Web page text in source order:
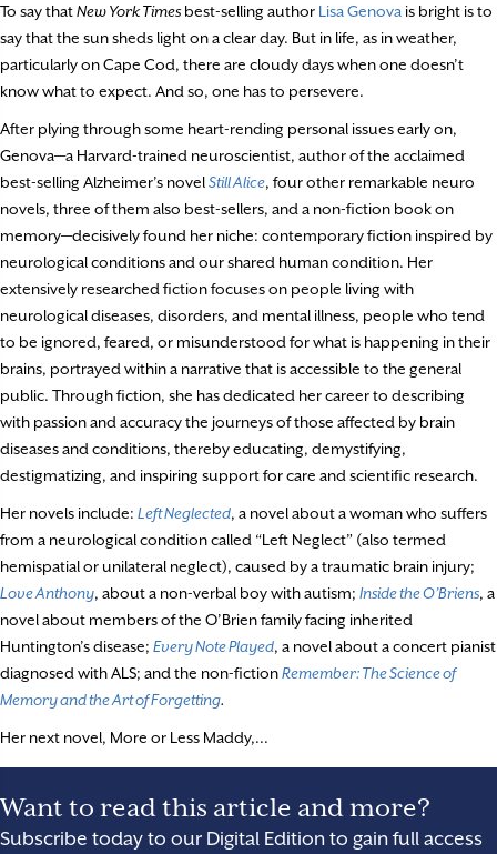
To say thatNew York Timesbest-selling author Lisa Genova is bright is to
say that the sun sheds light on a clear day. But in life, as in weather,
particularly on Cape Cod, there are cloudy days when one doesn’t
know what to expect. And so, one has to persevere.
After plying through some heart-rending personal issues early on,
Genova—a Harvard-trained neuroscientist, author of the acclaimed
best-selling Alzheimer’s novelStill Alice, four other remarkable neuro
novels, three of them also best-sellers, and a non-fiction book on
memory—decisively found her niche: contemporary fiction inspired by
neurological conditions and our shared human condition. Her
extensively researched fiction focuses on people living with
neurological diseases, disorders, and mental illness, people who tend
to be ignored, feared, or misunderstood for what is happening in their
brains, portrayed within a narrative that is accessible to the general
public. Through fiction, she has dedicated her career to describing
with passion and accuracy the journeys of those affected by brain
diseases and conditions, thereby educating, demystifying,
destigmatizing, and inspiring support for care and scientific research.
Her novels include: Left Neglected, a novel about a woman who suffers
from a neurological condition called “Left Neglect” (also termed
hemispatial or unilateral neglect), caused by a traumatic brain injury;
Love Anthony, about a non-verbal boy with autism; Inside the O’Briens, a
novel about members of the O’Brien family facing inherited
Huntington’s disease; Every Note Played, a novel about a concert pianist
diagnosed with ALS; and the non-fictionRemember: The Science of
Memory and the Art of Forgetting.
Her next novel, More or Less Maddy,...
Want to read this article and more?
Subscribe today to our Digital Edition to gain full access